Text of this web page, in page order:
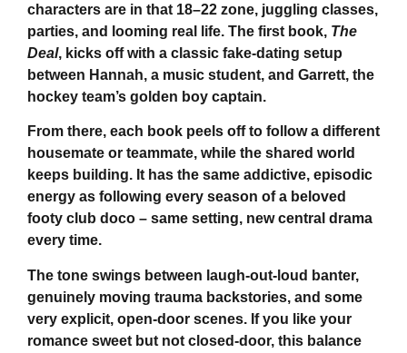
characters are in that 18–22 zone, juggling classes,
parties, and looming real life. The first book, The
Deal, kicks off with a classic fake-dating setup
between Hannah, a music student, and Garrett, the
hockey team’s golden boy captain.
From there, each book peels off to follow a different
housemate or teammate, while the shared world
keeps building. It has the same addictive, episodic
energy as following every season of a beloved
footy club doco – same setting, new central drama
every time.
The tone swings between laugh-out-loud banter,
genuinely moving trauma backstories, and some
very explicit, open-door scenes. If you like your
romance sweet but not closed-door, this balance